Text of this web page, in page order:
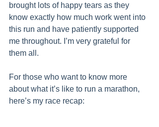
brought lots of happy tears as they
know exactly how much work went into
this run and have patiently supported
me throughout. I’m very grateful for
them all.
For those who want to know more
about what it’s like to run a marathon,
here’s my race recap: